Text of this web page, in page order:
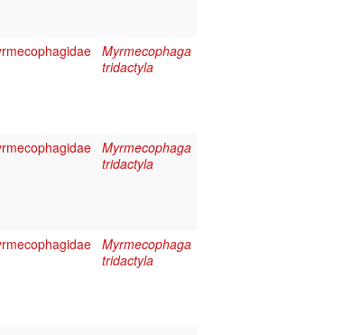
Myrmecophaga
tridactyla
Myrmecophaga
tridactyla
Myrmecophaga
tridactyla